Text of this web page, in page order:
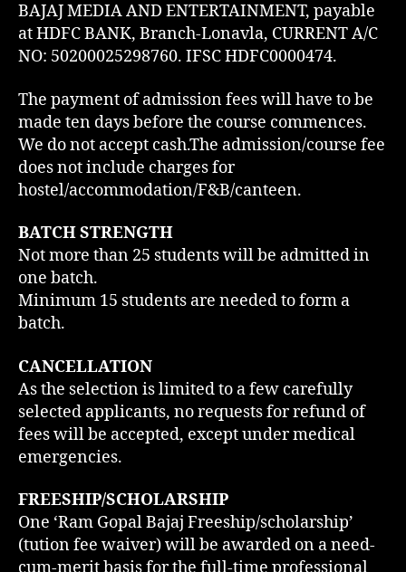
BAJAJ MEDIA AND ENTERTAINMENT, payable
at HDFC BANK, Branch-Lonavla, CURRENT A/C
NO: 50200025298760. IFSC HDFC0000474.
The payment of admission fees will have to be
made ten days before the course commences.
We do not accept cash.The admission/course fee
does not include charges for
hostel/accommodation/F&B/canteen.
BATCH STRENGTH
Not more than 25 students will be admitted in
one batch.
Minimum 15 students are needed to form a
batch.
CANCELLATION
As the selection is limited to a few carefully
selected applicants, no requests for refund of
fees will be accepted, except under medical
emergencies.
FREESHIP/SCHOLARSHIP
One ‘Ram Gopal Bajaj Freeship/scholarship’
(tution fee waiver) will be awarded on a need-